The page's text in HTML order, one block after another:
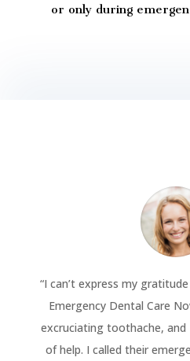
or only during
“I can’t express my
Emergency Dental Care
excruciating toothache, and
of help. I called their